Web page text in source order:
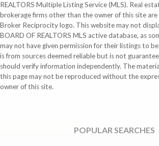
REALTORS Multiple Listing Service (MLS). Real
brokerage firms other than the owner of this site
Broker Reciprocity logo. This website may not
BOARD OF REALTORS MLS active database, as
may not have given permission for their listings to
is from sources deemed reliable but is not
should verify information independently. The
this page may not be reproduced without the
owner of this site.
POPULAR SEARCHES